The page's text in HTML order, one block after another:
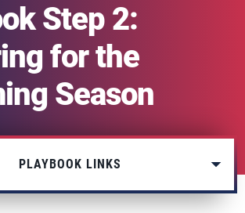
Step 2:
for the
Season
PLAYBOOK LINKS